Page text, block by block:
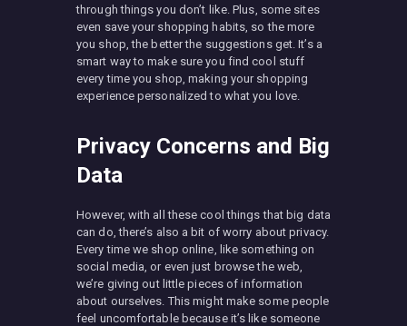
through things you don’t like. Plus, some sites
even save your shopping habits, so the more
you shop, the better the suggestions get. It’s a
smart way to make sure you find cool stuff
every time you shop, making your shopping
experience personalized to what you love.
Privacy Concerns and Big
Data
However, with all these cool things that big data
can do, there’s also a bit of worry about privacy.
Every time we shop online, like something on
social media, or even just browse the web,
we’re giving out little pieces of information
about ourselves. This might make some people
feel uncomfortable because it’s like someone